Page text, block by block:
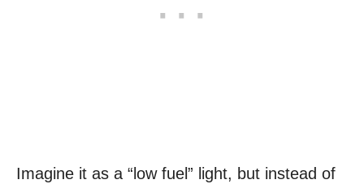
Imagine it as a “low fuel” light, but instead of